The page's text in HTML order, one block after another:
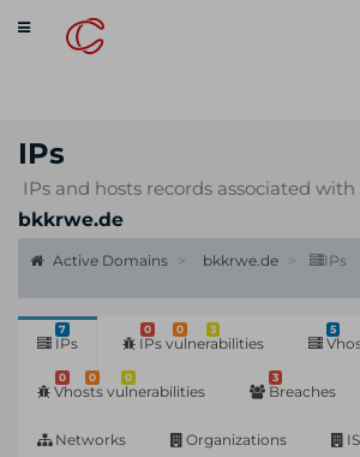
Toggle
navigation
IPs
IPs and hosts records associated
bkkrwe.de
Active Domains bkkrwe.de IPs
7
IPs
0 0 3
IPs vulnerabilities
5
0 0 0
Vhosts vulnerabilities
3
Breaches
Networks Organizations